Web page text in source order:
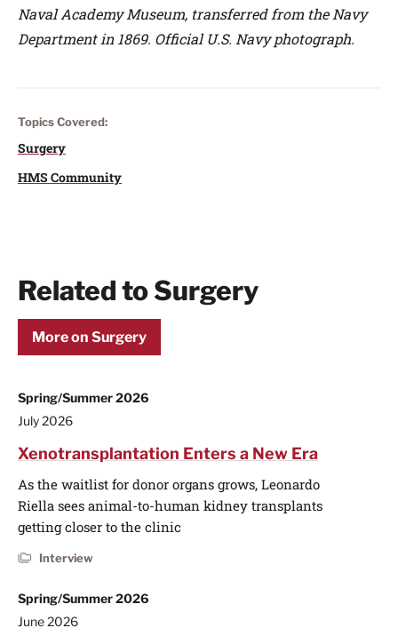
Naval Academy Museum, transferred from the Navy
Department in 1869. Official U.S. Navy photograph.
Topics Covered:
Surgery
HMS Community
Related to Surgery
More on Surgery
Spring/Summer 2026
July 2026
Xenotransplantation Enters a New Era
As the waitlist for donor organs grows, Leonardo
Riella sees animal-to-human kidney transplants
getting closer to the clinic
Interview
Spring/Summer 2026
June 2026